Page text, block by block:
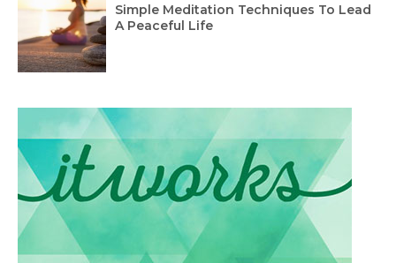
Simple Meditation Techniques To Lead
A Peaceful Life